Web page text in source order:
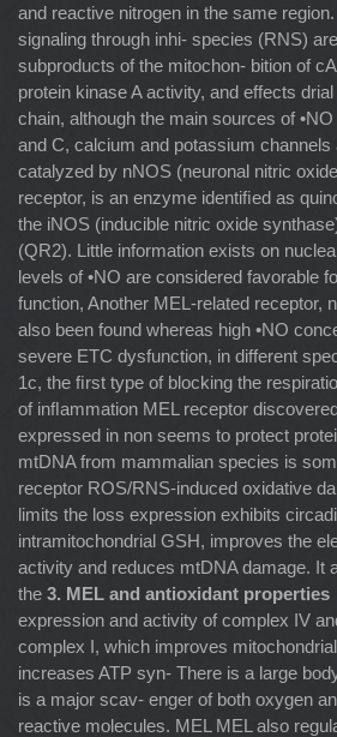
and reactive nitrogen in the same
signaling through inhi- species (RNS)
subproducts of the mitochon- bition of
protein kinase A activity, and effects
chain, although the main sources of
and C, calcium and potassium channels
catalyzed by nNOS (neuronal nitric
receptor, is an enzyme identiﬁed as
the iNOS (inducible nitric oxide
(QR2). Little information exists on
levels of •NO are considered favorable
function, Another MEL-related receptor,
also been found whereas high •NO
severe ETC dysfunction, in different
1c, the ﬁrst type of blocking the
of inﬂammation MEL receptor
expressed in non seems to protect
mtDNA from mammalian species is
receptor ROS/RNS-induced oxidative
limits the loss expression exhibits
intramitochondrial GSH, improves the
activity and reduces mtDNA damage. It
the 3. MEL and antioxidant properties
expression and activity of complex IV
complex I, which improves
increases ATP syn- There is a large
is a major scav- enger of both oxygen
reactive molecules. MEL MEL also